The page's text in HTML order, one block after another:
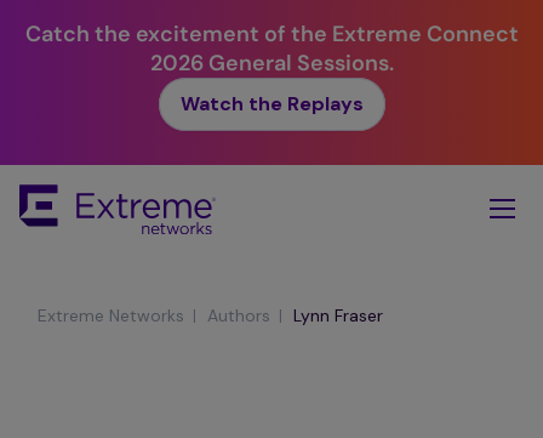
Catch the excitement of the Extreme Connect
2026 General Sessions.
Watch the Replays
Main
Extreme Networks | Authors | Lynn Fraser